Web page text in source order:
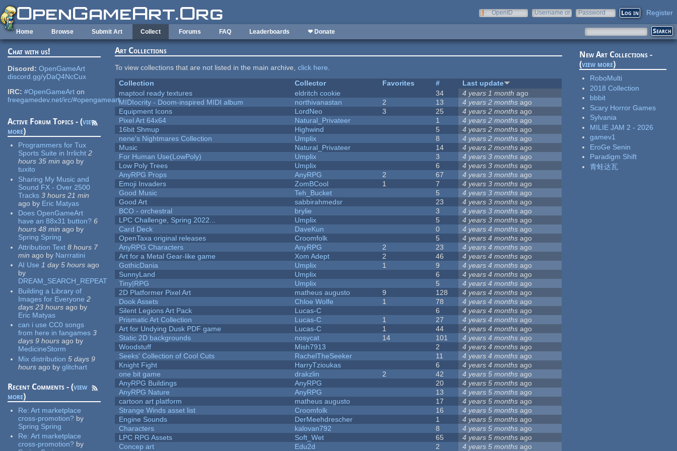
Skip to main content
OpenID
Username or
Password Register
Home Browse Submit Art Collect Forums FAQ Leaderboards ❤ Donate
Chat with us!
Discord: OpenGameArt
discord.gg/yDaQ4NcCux
IRC: #OpenGameArt on
freegamedev.net/irc/#opengameart
Active Forum Topics - (view
more)
Programmers for Tux
Sports Suite in Irrlicht 2
hours 35 min ago by
tuxito
Sharing My Music and
Sound FX - Over 2500
Tracks 3 hours 21 min
ago by Eric Matyas
Does OpenGameArt
have an 88x31 button? 6
hours 48 min ago by
Spring Spring
Attribution Text 8 hours 7
min ago by Narrratini
AI Use 1 day 5 hours ago
by
DREAM_SEARCH_REPEAT
Building a Library of
Images for Everyone 2
days 23 hours ago by
Eric Matyas
can i use CC0 songs
from here in fangames 3
days 9 hours ago by
MedicineStorm
Mix distribution 5 days 9
hours ago by glitchart
Recent Comments - (view
more)
Re:Art marketplace
cross-promotion? by
Spring Spring
Re:Art marketplace
cross-promotion? by
Art Collections
To view collections that are not listed in the main archive,click here.
Collection
Collector Favorites #
Last update
maptool ready textures
eldritch cookie 34 4 years 1 month ago
MIDIocrity - Doom-inspired MIDI album
northivanastan 2 13 4 years 2 months ago
Equipment Icons
LordNeo 3 25 4 years 2 months ago
Pixel Art 64x64
Natural_Privateer 1 4 years 2 months ago
16bit Shmup
Highwind 5 4 years 2 months ago
nene's Nightmares Collection
Umplix 8 4 years 2 months ago
Music
Natural_Privateer 14 4 years 2 months ago
For Human Use(LowPoly)
Umplix 3 4 years 3 months ago
Low Poly Trees
Umplix 6 4 years 3 months ago
AnyRPG Props
AnyRPG 2 67 4 years 3 months ago
Emoji Invaders
ZomBCool 1 7 4 years 3 months ago
Good Music
Teh_Bucket 5 4 years 3 months ago
Good Art
sabbirahmedsr 23 4 years 3 months ago
BCO - orchestral
brylie 3 4 years 3 months ago
LPC Challenge, Spring 2022...
Umplix 5 4 years 3 months ago
Card Deck
DaveKun 0 4 years 4 months ago
OpenTaxa original releases
Croomfolk 5 4 years 4 months ago
AnyRPG Characters
AnyRPG 2 23 4 years 4 months ago
Art for a Metal Gear-like game
Xom Adept 2 46 4 years 4 months ago
GothicDania
Umplix 1 9 4 years 4 months ago
SunnyLand
Umplix 6 4 years 4 months ago
Tiny|RPG
Umplix 5 4 years 4 months ago
2D Platformer Pixel Art
matheus augusto 9 128 4 years 4 months ago
Dook Assets
Chloe Wolfe 1 78 4 years 4 months ago
Silent Legions Art Pack
Lucas-C 6 4 years 4 months ago
Prismatic Art Collection
Lucas-C 1 27 4 years 4 months ago
Art for Undying Dusk PDF game
Lucas-C 1 44 4 years 4 months ago
Static 2D backgrounds
nosycat 14 101 4 years 4 months ago
Woodstuff
Mish7913 2 4 years 4 months ago
Seeks' Collection of Cool Cuts
RachelTheSeeker 11 4 years 4 months ago
Knight Fight
HarryTzioukas 6 4 years 4 months ago
one bit game
drakzlin 2 42 4 years 5 months ago
AnyRPG Buildings
AnyRPG 20 4 years 5 months ago
AnyRPG Nature
AnyRPG 13 4 years 5 months ago
cartoon art platform
matheus augusto 17 4 years 5 months ago
Strange Winds asset list
Croomfolk 16 4 years 5 months ago
Engine Sounds
DerMeehdrescher 1 4 years 5 months ago
Characters
kalovan792 8 4 years 5 months ago
LPC RPG Assets
Soft_Wet 65 4 years 5 months ago
Concep art
Edu2d 2 4 years 5 months ago
New Art Collections -
(view more)
RoboMulti
2018 Collection
bbbit
Scary Horror Games
Sylvania
MILIE JAM 2 - 2026
gamev1
EroGe Senin
Paradigm Shift
青蛙达瓦